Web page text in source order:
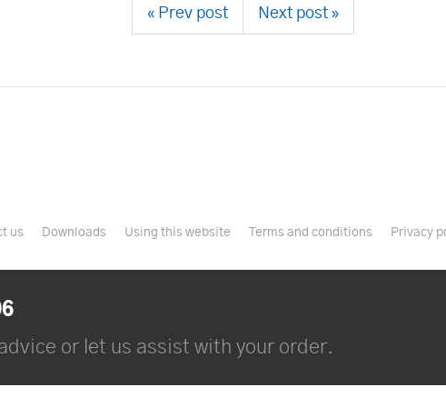
« Prev post Next post »
us Downloads Using this website Terms and conditions Privacy
or let us assist with your order.